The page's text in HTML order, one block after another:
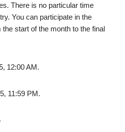
There is no particular time
You can participate in the
start of the month to the final
12:00 AM.
11:59 PM.